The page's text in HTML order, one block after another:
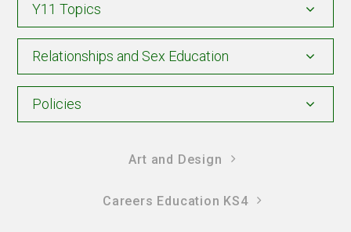
Y11 Topics
Relationships and Sex Education
Policies
Art and Design
Careers Education KS4